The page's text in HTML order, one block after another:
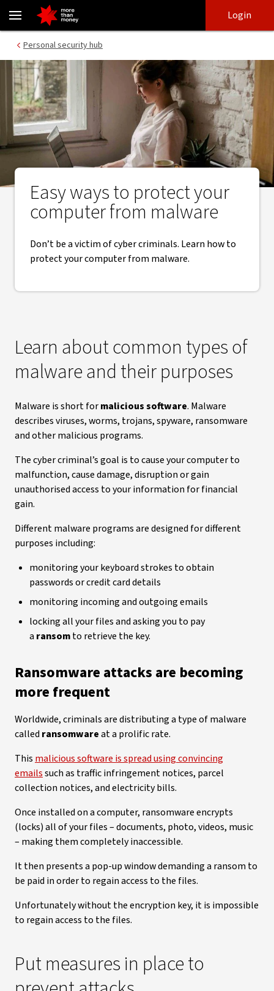
Malware | easy ways to protect your computer - NAB
login
main
Login
Personal security hub
Easy ways to protect your
computer from malware
Don’t be a victim of cyber criminals. Learn how to
protect your computer from malware.
Learn about common types of
malware and their purposes
Malware is short formalicious software. Malware
describes viruses, worms, trojans, spyware, ransomware
and other malicious programs.
The cyber criminal’s goal is to cause your computer to
malfunction, cause damage, disruption or gain
unauthorised access to your information for financial
gain.
Different malware programs are designed for different
purposes including:
monitoring your keyboard strokes to obtain
passwords or credit card details
monitoring incoming and outgoing emails
locking all your files and asking you to pay
a ransomto retrieve the key.
Ransomware attacks are becoming
more frequent
Worldwide, criminals are distributing a type of malware
called ransomwareat a prolific rate.
This malicious software is spread using convincing
emailssuch as traffic infringement notices, parcel
collection notices, and electricity bills.
Once installed on a computer, ransomware encrypts
(locks) all of your files – documents, photo, videos, music
– making them completely inaccessible.
It then presents a pop-up window demanding a ransom to
be paid in order to regain access to the files.
Unfortunately without the encryption key, it is impossible
to regain access to the files.
Put measures in place to